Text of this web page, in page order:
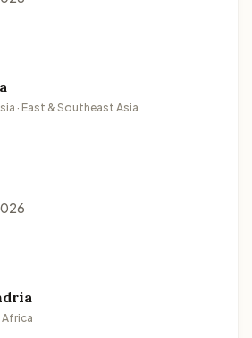
· East & Southeast Asia
Africa